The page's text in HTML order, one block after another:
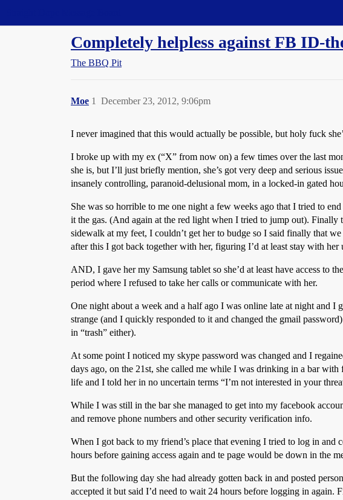
Completely helpless against FB ID-
The BBQ Pit
Moe December 23, 2012, 9:06pm
1
I never imagined that this would actually be possible, but holy fuck
I broke up with my ex (“X” from now on) a few times over the last
she is, but I’ll just briefly mention, she’s got very deep and serious
insanely controlling, paranoid-delusional mom, in a locked-in gated
She was so horrible to me one night a few weeks ago that I tried to
it the gas. (And again at the red light when I tried to jump out). Finally
sidewalk at my feet, I couldn’t get her to budge so I said finally that
after this I got back together with her, figuring I’d at least stay with
AND, I gave her my Samsung tablet so she’d at least have access to
period where I refused to take her calls or communicate with her.
One night about a week and a half ago I was online late at night and I
strange (and I quickly responded to it and changed the gmail
in “trash” either).
At some point I noticed my skype password was changed and I
days ago, on the 21st, she called me while I was drinking in a bar
life and I told her in no uncertain terms “I’m not interested in your
While I was still in the bar she managed to get into my facebook
and remove phone numbers and other security verification info.
When I got back to my friend’s place that evening I tried to log in
hours before gaining access again and te page would be down in the
But the following day she had already gotten back in and posted
accepted it but said I’d need to wait 24 hours before logging in again.